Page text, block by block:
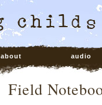
about audio
Field